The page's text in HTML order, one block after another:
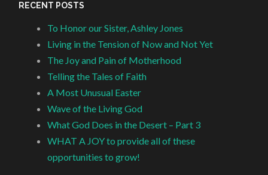
RECENT POSTS
To Honor our Sister, Ashley Jones
Living in the Tension of Now and Not Yet
The Joy and Pain of Motherhood
Telling the Tales of Faith
A Most Unusual Easter
Wave of the Living God
What God Does in the Desert – Part 3
WHAT A JOY to provide all of these
opportunities to grow!